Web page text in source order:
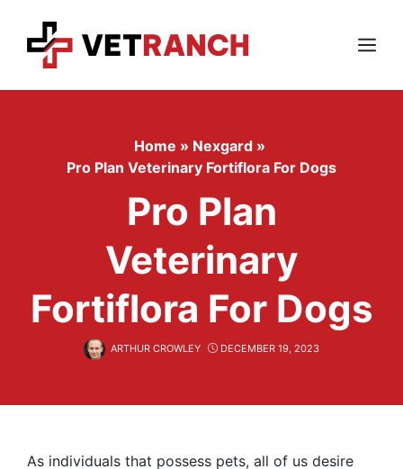
content
Menu
Home » Nexgard »
Pro Plan Veterinary Fortiflora For Dogs
Pro Plan
Veterinary
Fortiflora For Dogs
ARTHUR CROWLEY DECEMBER 19, 2023
As individuals that possess pets, all of us desire